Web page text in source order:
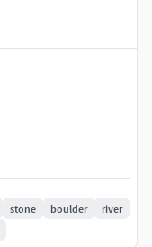
stone boulder
river